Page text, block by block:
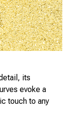
its
evoke a
touch to any